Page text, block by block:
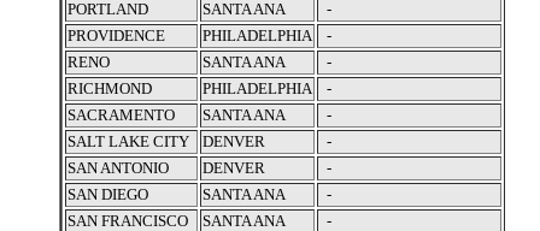
PORTLAND
SANTA ANA
-
PROVIDENCE
PHILADELPHIA
-
RENO
SANTA ANA
-
RICHMOND
PHILADELPHIA
-
SACRAMENTO
SANTA ANA
-
SALT LAKE CITY
DENVER
-
SAN ANTONIO
DENVER
-
SAN DIEGO
SANTA ANA
-
SAN FRANCISCO
SANTA ANA
-